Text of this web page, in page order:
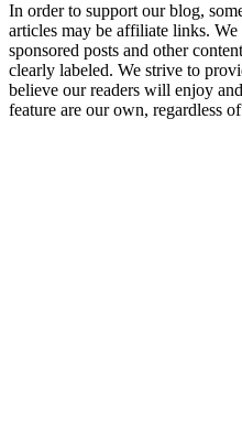
In order to support our blog,
articles may be affiliate links.
sponsored posts and other
clearly labeled. We strive to
believe our readers will enjoy
feature are our own, regardless